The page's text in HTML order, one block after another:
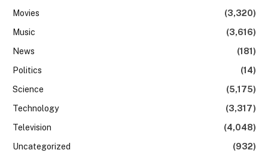
Movies
(3,320)
Music
(3,616)
News
(181)
Politics
(14)
Science
(5,175)
Technology
(3,317)
Television
(4,048)
Uncategorized
(932)